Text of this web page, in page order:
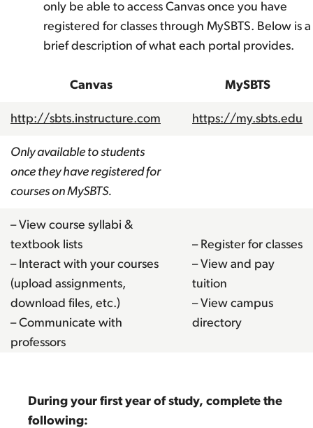
only be able to access Canvas once you have
registered for classes through MySBTS. Below is a
brief description of what each portal provides.
Canvas MySBTS
http://sbts.instructure.com https://my.sbts.edu
Only available to students
once they have registered for
courses on MySBTS.
– View course syllabi &
textbook lists
– Interact with your courses
(upload assignments,
download files, etc.)
– Communicate with
professors
– Register for classes
– View and pay
tuition
– View campus
directory
During your first year of study, complete the
following: